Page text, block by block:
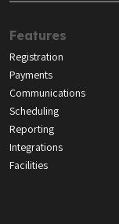
Features
Registration
Payments
Communications
Scheduling
Reporting
Integrations
Facilities